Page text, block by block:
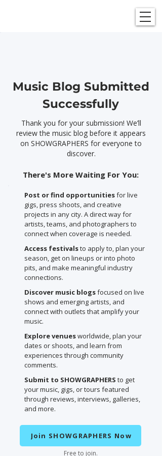
Music Blog Submitted
Successfully
Thank you for your submission! We’ll
review the music blog before it appears
on SHOWGRAPHERS for everyone to
discover.
There's More Waiting For You:
Post or find opportunitiesfor live
gigs, press shoots, and creative
projects in any city. A direct way for
artists, teams, and photographers to
connect when coverage is needed.
Access festivalsto apply to, plan your
season, get on lineups or into photo
pits, and make meaningful industry
connections.
Discover music blogsfocused on live
shows and emerging artists, and
connect with outlets that amplify your
music.
Explore venuesworldwide, plan your
dates or shoots, and learn from
experiences through community
comments.
Submit to SHOWGRAPHERS to get
your music, gigs, or tours featured
through reviews, interviews, galleries,
and more.
Join SHOWGRAPHERS Now
Free to join.